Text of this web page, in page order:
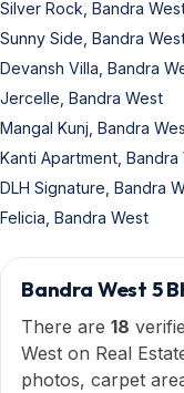
Silver Rock, Bandra
Sunny Side, Bandra
Devansh Villa, Bandra
Jercelle, Bandra West
Mangal Kunj, Bandra
Kanti Apartment, Bandra
DLH Signature, Bandra
Felicia, Bandra West
Bandra West 5
There are 18
West on Real
photos, carpet